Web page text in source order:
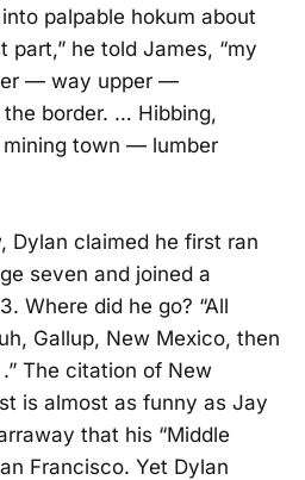
palpable hokum about
part,” he told James, “my
— way upper —
border. … Hibbing,
town — lumber
Dylan claimed he first ran
seven and joined a
Where did he go? “All
Gallup, New Mexico, then
The citation of New
is almost as funny as Jay
that his “Middle
Francisco. Yet Dylan